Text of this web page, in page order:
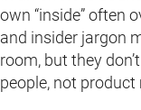
own “inside” often
and insider jargon
room, but they
people, not